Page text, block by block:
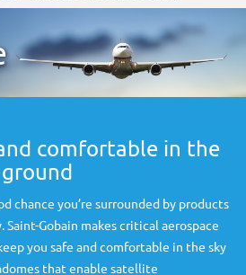
comfortable in the
chance you’re surrounded by products
Gobain makes critical aerospace
you safe and comfortable in the sky
that enable satellite